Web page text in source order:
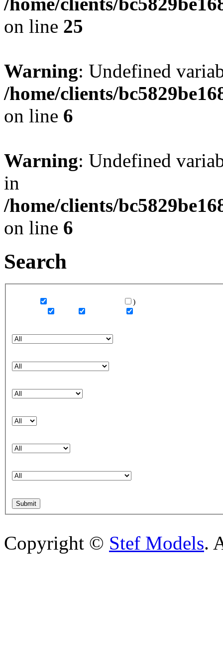
on line 25
Warning: Undefined
/home/clients/
on line 6
Warning: Undefined
in
/home/clients/
on line 6
Search
)
Copyright © Stef Models.